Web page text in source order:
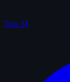
Tags 34